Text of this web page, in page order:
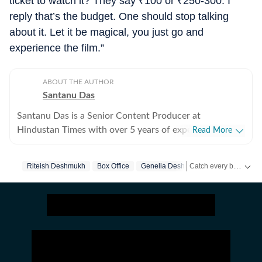
reply that’s the budget. One should stop talking
about it. Let it be magical, you just go and
experience the film.”
ABOUT THE AUTHOR
Santanu Das
Santanu Das is a Senior Content Producer at
Hindustan Times with over 5 years of experience,
films and has covered several film festivals, including
Our Stars, where he writes about a recent film/series
and what stops the ‘good’ from becoming ‘great’. A gold
Read More
Riteish Deshmukh Box Office Genelia Deshmukh